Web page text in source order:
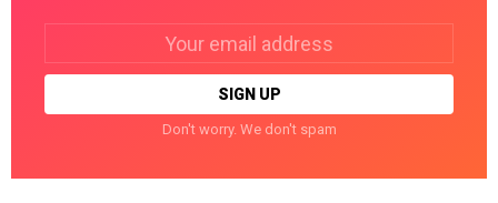
Don't worry. We don't spam